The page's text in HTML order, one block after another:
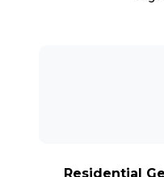
Residential